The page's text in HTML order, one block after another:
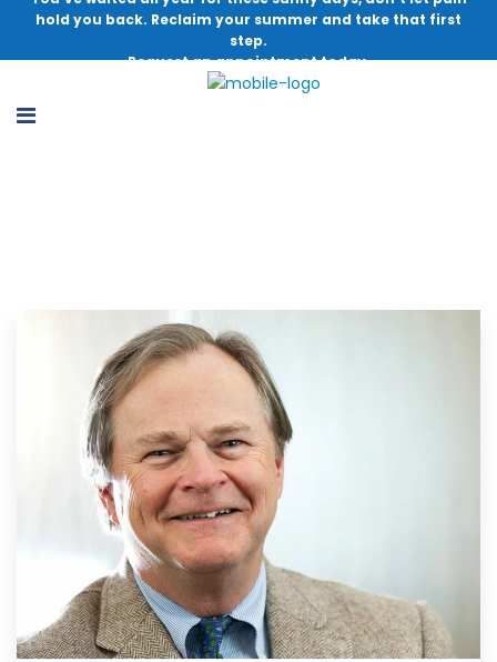
hold you back. Reclaim your summer and take that first
step.
Request an appointment today.